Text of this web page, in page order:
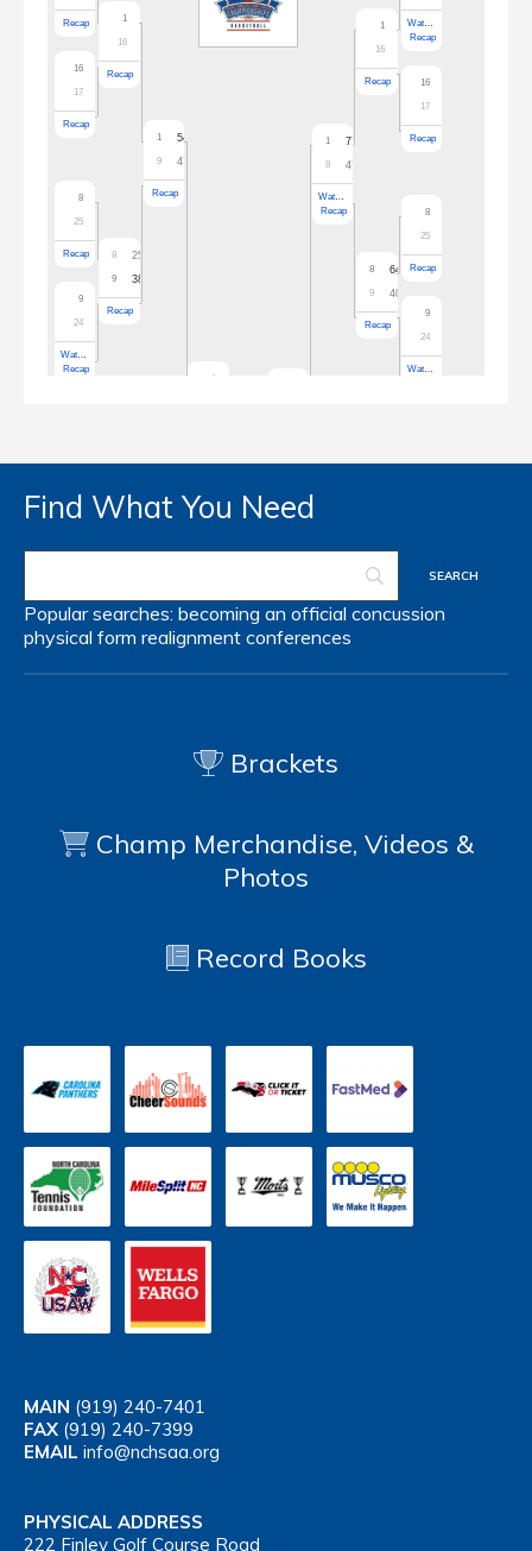
Find What You Need
Popular searches: becoming an official concussion
physical form realignment conferences
Brackets
Champ Merchandise, Videos &
Photos
Record Books
MAIN (919) 240-7401
FAX (919) 240-7399
EMAIL info@nchsaa.org
PHYSICAL ADDRESS
222 Finley Golf Course Road